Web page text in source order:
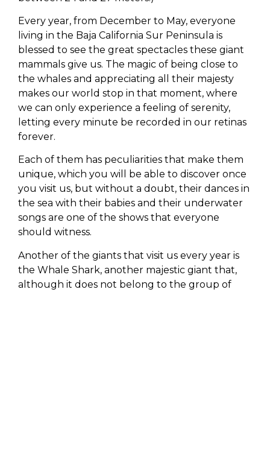
Every year, from December to May, everyone
living in the Baja California Sur Peninsula is
blessed to see the great spectacles these giant
mammals give us. The magic of being close to
the whales and appreciating all their majesty
makes our world stop in that moment, where
we can only experience a feeling of serenity,
letting every minute be recorded in our retinas
forever.
Each of them has peculiarities that make them
unique, which you will be able to discover once
you visit us, but without a doubt, their dances in
the sea with their babies and their underwater
songs are one of the shows that everyone
should witness.
Another of the giants that visit us every year is
the Whale Shark, another majestic giant that,
although it does not belong to the group of